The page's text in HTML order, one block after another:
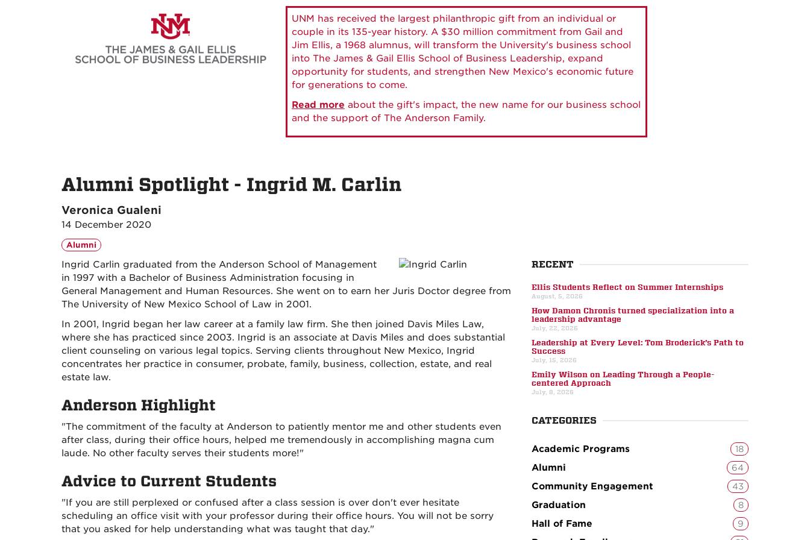
UNM has received the largest philanthropic gift from an individual or
couple in its 135-year history. A $30 million commitment from Gail and
Jim Ellis, a 1968 alumnus, will transform the University's business school
into The James & Gail Ellis School of Business Leadership, expand
opportunity for students, and strengthen New Mexico's economic future
for generations to come.
Read more about the gift's impact, the new name for our business school
and the support of The Anderson Family.
Alumni Spotlight - Ingrid M. Carlin
Veronica Gualeni
14 December 2020
Alumni
Ingrid Carlin graduated from the Anderson School of Management
in 1997 with a Bachelor of Business Administration focusing in
General Management and Human Resources. She went on to earn her Juris Doctor degree from
The University of New Mexico School of Law in 2001.
In 2001, Ingrid began her law career at a family law firm. She then joined Davis Miles Law,
where she has practiced since 2003. Ingrid is an associate at Davis Miles and does substantial
client counseling on various legal topics. Serving clients throughout New Mexico, Ingrid
concentrates her practice in consumer, probate, family, business, collection, estate, and real
estate law.
Anderson Highlight
"The commitment of the faculty at Anderson to patiently mentor me and other students even
after class, during their office hours, helped me tremendously in accomplishing magna cum
laude. No other faculty serves their students more!"
Advice to Current Students
"If you are still perplexed or confused after a class session is over don't ever hesitate
scheduling an office visit with your professor during their office hours. You will not be sorry
that you asked for help understanding what was taught that day."
RECENT
Ellis Students Reflect on Summer Internships
August, 5, 2026
How Damon Chronis turned specialization into a
leadership advantage
July, 22, 2026
Leadership at Every Level: Tom Broderick’s Path to
Success
July, 15, 2026
Emily Wilson on Leading Through a People-
centered Approach
July, 8, 2026
CATEGORIES
Academic Programs 18
Alumni 64
Community Engagement 43
Graduation 8
Hall of Fame 9